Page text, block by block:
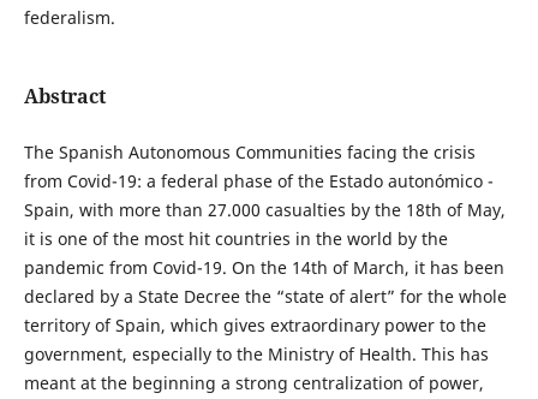
federalism.
Abstract
The Spanish Autonomous Communities facing the crisis
from Covid-19: a federal phase of the Estado autonómico -
Spain, with more than 27.000 casualties by the 18th of May,
it is one of the most hit countries in the world by the
pandemic from Covid-19. On the 14th of March, it has been
declared by a State Decree the “state of alert” for the whole
territory of Spain, which gives extraordinary power to the
government, especially to the Ministry of Health. This has
meant at the beginning a strong centralization of power,